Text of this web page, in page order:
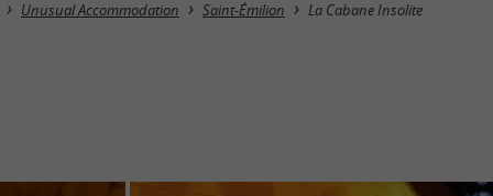
Unusual Accommodation Saint-Émilion La Cabane Insolite